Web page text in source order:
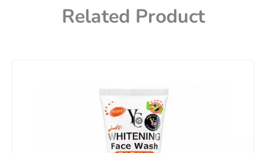
Related Product